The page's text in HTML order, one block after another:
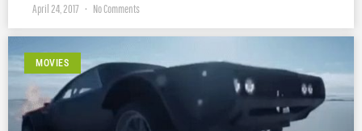
April 24, 2017 No Comments
MOVIES